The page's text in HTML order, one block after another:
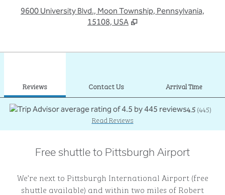
9600 University Blvd., Moon Township, Pennsylvania,
15108, USA
Reviews Contact Us Arrival Time
4.5(445)
Read Reviews
Free shuttle to Pittsburgh Airport
We’re next to Pittsburgh International Airport (free
shuttle available) and within two miles of Robert